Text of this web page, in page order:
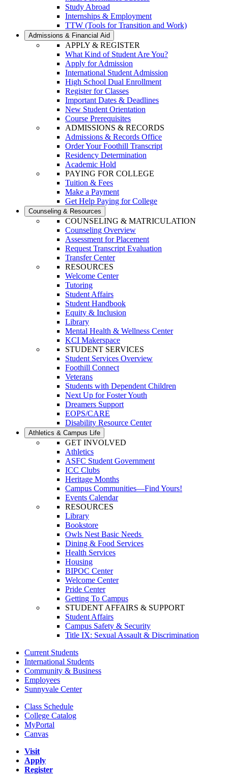
Study Abroad
Internships & Employment
TTW (Tools for Transition and Work)
Admissions & Financial Aid
APPLY & REGISTER
What Kind of Student Are You?
Apply for Admission
International Student Admission
High School Dual Enrollment
Register for Classes
Important Dates & Deadlines
New Student Orientation
Course Prerequisites
ADMISSIONS & RECORDS
Admissions & Records Office
Order Your Foothill Transcript
Residency Determination
Academic Hold
PAYING FOR COLLEGE
Tuition & Fees
Make a Payment
Get Help Paying for College
Counseling & Resources
COUNSELING & MATRICULATION
Counseling Overview
Assessment for Placement
Request Transcript Evaluation
Transfer Center
RESOURCES
Welcome Center
Tutoring
Student Affairs
Student Handbook
Equity & Inclusion
Library
Mental Health & Wellness Center
KCI Makerspace
STUDENT SERVICES
Student Services Overview
Foothill Connect
Veterans
Students with Dependent Children
Next Up for Foster Youth
Dreamers Support
EOPS/CARE
Disability Resource Center
Athletics & Campus Life
GET INVOLVED
Athletics
ASFC Student Government
ICC Clubs
Heritage Months
Campus Communities—Find Yours!
Events Calendar
RESOURCES
Library
Bookstore
Owls Nest Basic Needs
Dining & Food Services
Health Services
Housing
BIPOC Center
Welcome Center
Pride Center
Getting To Campus
STUDENT AFFAIRS & SUPPORT
Student Affairs
Campus Safety & Security
Title IX: Sexual Assault & Discrimination
Current Students
International Students
Community & Business
Employees
Sunnyvale Center
Class Schedule
College Catalog
MyPortal
Canvas
Visit
Apply
Register